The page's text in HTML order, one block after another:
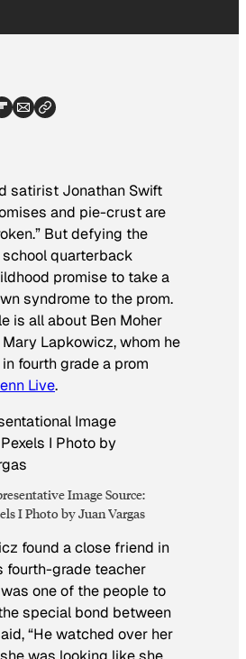
satirist Jonathan Swift
and pie-crust are
But defying the
quarterback
promise to take a
syndrome to the prom.
is all about Ben Moher
Lapkowicz, whom he
fourth grade a prom
Live.
Image Source:
I Photo by Juan Vargas
found a close friend in
fourth-grade teacher
one of the people to
special bond between
“He watched over her